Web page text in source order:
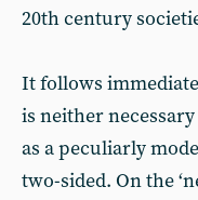
20th century
It follows
is neither
as a peculiarly
two-sided. On the